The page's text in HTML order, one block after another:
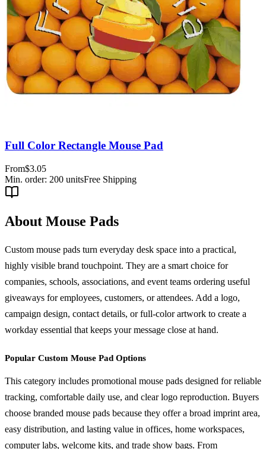
Full Color Rectangle Mouse Pad
From$3.05
Min. order: 200 unitsFree Shipping
About Mouse Pads
Custom mouse pads turn everyday desk space into a practical,
highly visible brand touchpoint. They are a smart choice for
companies, schools, associations, and event teams ordering useful
giveaways for employees, customers, or attendees. Add a logo,
campaign design, contact details, or full-color artwork to create a
workday essential that keeps your message close at hand.
Popular Custom Mouse Pad Options
This category includes promotional mouse pads designed for reliable
tracking, comfortable daily use, and clear logo reproduction. Buyers
choose branded mouse pads because they offer a broad imprint area,
easy distribution, and lasting value in offices, home workspaces,
computer labs, welcome kits, and trade show bags. From